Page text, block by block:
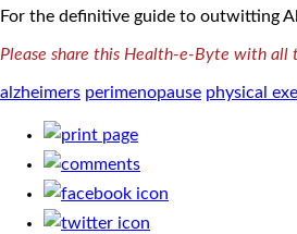
For the definitive guide to outwitting
Please share this Health-e-Byte with all
alzheimers perimenopause physical